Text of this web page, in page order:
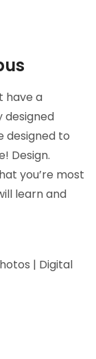
have a
designed
designed to
Design.
you’re most
learn and